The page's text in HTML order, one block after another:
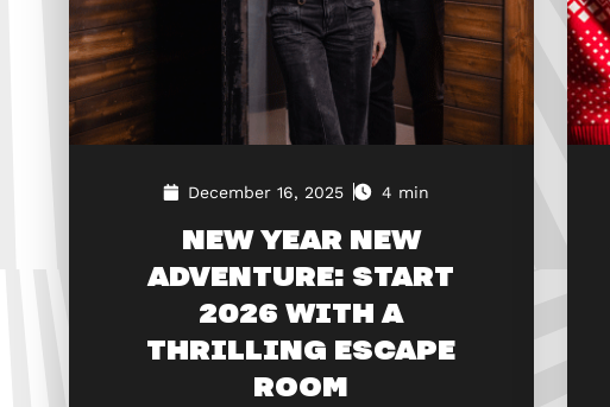
December 16, 2025 4 min
NEW YEAR NEW
ADVENTURE: START
2026 WITH A
THRILLING ESCAPE
ROOM